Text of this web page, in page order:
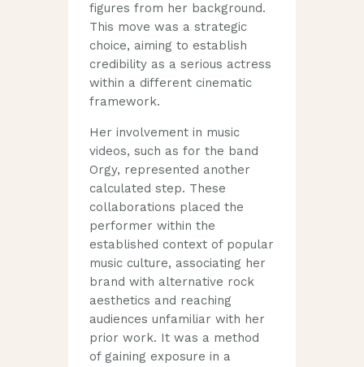
figures from her background.
This move was a strategic
choice, aiming to establish
credibility as a serious actress
within a different cinematic
framework.
Her involvement in music
videos, such as for the band
Orgy, represented another
calculated step. These
collaborations placed the
performer within the
established context of popular
music culture, associating her
brand with alternative rock
aesthetics and reaching
audiences unfamiliar with her
prior work. It was a method
of gaining exposure in a